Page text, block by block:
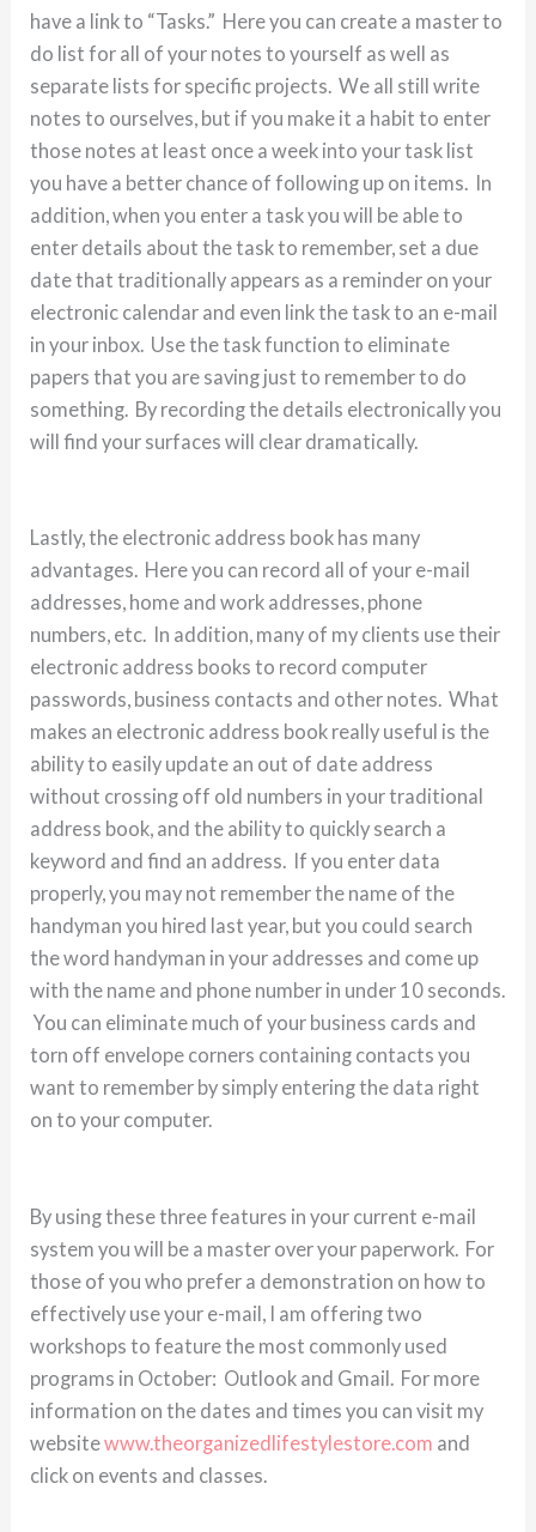
have a link to “Tasks.” Here you can create a master to
do list for all of your notes to yourself as well as
separate lists for specific projects. We all still write
notes to ourselves, but if you make it a habit to enter
those notes at least once a week into your task list
you have a better chance of following up on items. In
addition, when you enter a task you will be able to
enter details about the task to remember, set a due
date that traditionally appears as a reminder on your
electronic calendar and even link the task to an e-mail
in your inbox. Use the task function to eliminate
papers that you are saving just to remember to do
something. By recording the details electronically you
will find your surfaces will clear dramatically.
Lastly, the electronic address book has many
advantages. Here you can record all of your e-mail
addresses, home and work addresses, phone
numbers, etc. In addition, many of my clients use their
electronic address books to record computer
passwords, business contacts and other notes. What
makes an electronic address book really useful is the
ability to easily update an out of date address
without crossing off old numbers in your traditional
address book, and the ability to quickly search a
keyword and find an address. If you enter data
properly, you may not remember the name of the
handyman you hired last year, but you could search
the word handyman in your addresses and come up
with the name and phone number in under 10 seconds.
You can eliminate much of your business cards and
torn off envelope corners containing contacts you
want to remember by simply entering the data right
on to your computer.
By using these three features in your current e-mail
system you will be a master over your paperwork. For
those of you who prefer a demonstration on how to
effectively use your e-mail, I am offering two
workshops to feature the most commonly used
programs in October: Outlook and Gmail. For more
information on the dates and times you can visit my
websitewww.theorganizedlifestylestore.com and
click on events and classes.